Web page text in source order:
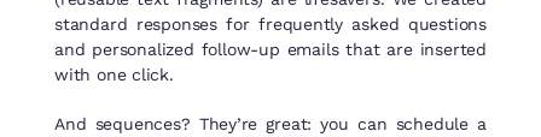
standard responses for frequently asked questions
and personalized follow-up emails that are inserted
with one click.
And sequences? They’re great: you can schedule a